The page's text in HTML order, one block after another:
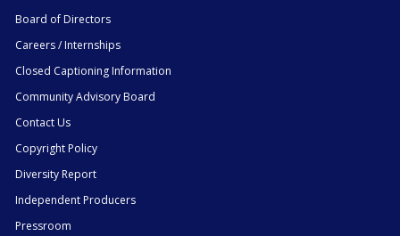
Board of Directors
Careers / Internships
Closed Captioning Information
Community Advisory Board
Contact Us
Copyright Policy
Diversity Report
Independent Producers
Pressroom